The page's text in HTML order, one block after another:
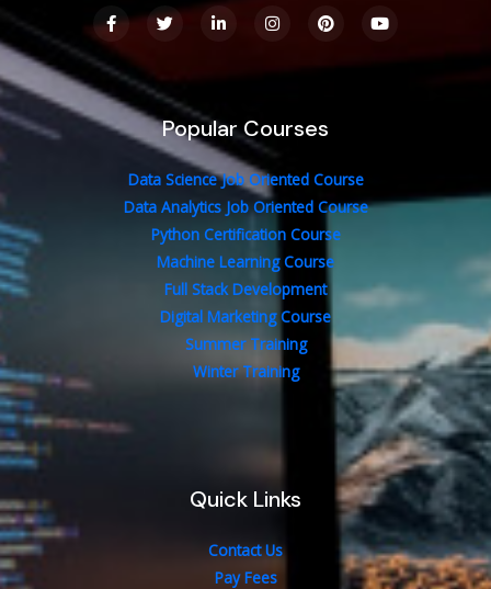
F
a
c
e
b
o
o
k
T
w
t
e
i
e
n
-
i
n
I
n
a
P
i
s
Y
o
t
Popular Courses
Data Science Job Oriented Course
Data Analytics Job Oriented Course
Python Certification Course
Machine Learning Course
Full Stack Development
Digital Marketing Course
Summer Training
Winter Training
Quick Links
Contact Us
Pay Fees